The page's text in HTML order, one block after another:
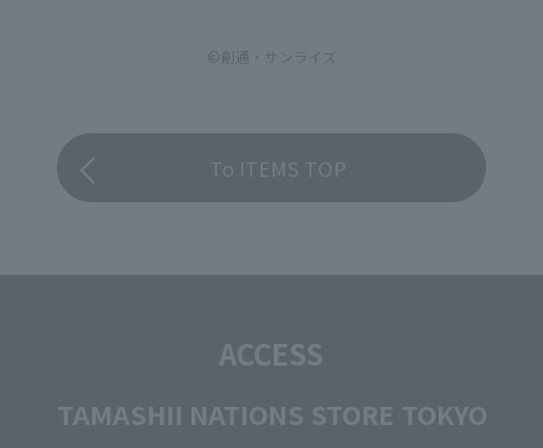
©創通・サンライズ
To ITEMS TOP
ACCESS
TAMASHII NATIONS STORE TOKYO